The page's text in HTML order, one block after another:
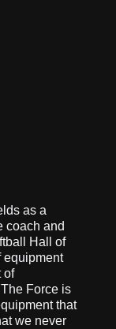
as a
coach and
Hall of
equipment
of
Force is
that
we never